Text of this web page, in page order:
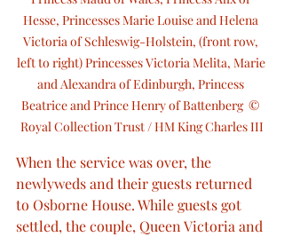
Hesse, Princesses Marie Louise and Helena
Victoria of Schleswig-Holstein, (front row,
left to right) Princesses Victoria Melita, Marie
and Alexandra of Edinburgh, Princess
Beatrice and Prince Henry of Battenberg  ©
Royal Collection Trust / HM King Charles III
When the service was over, the
newlyweds and their guests returned
to Osborne House. While guests got
settled, the couple, Queen Victoria and